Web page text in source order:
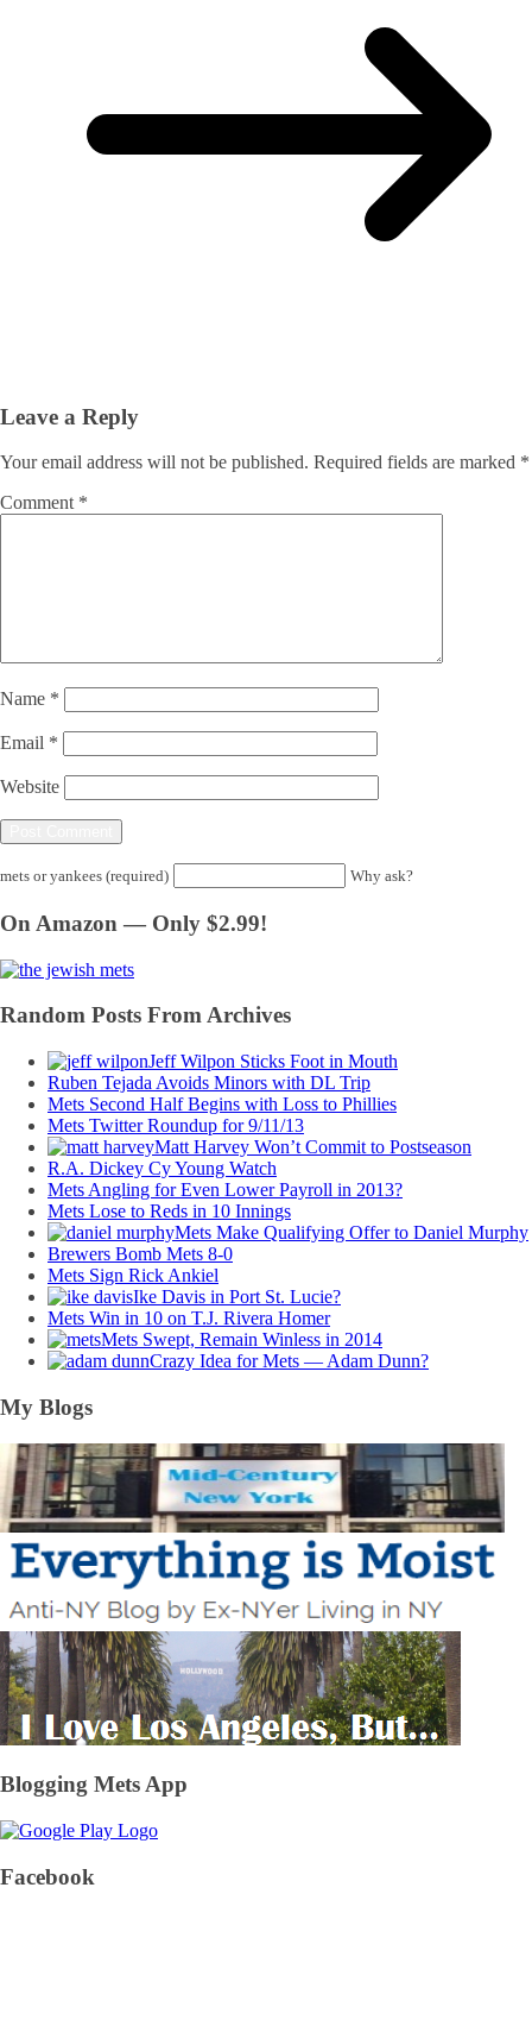
Leave a Reply
Your email address will not be published. Required fields are marked *
Comment *
Name *
Email *
Website
mets or yankees (required) Why ask?
On Amazon — Only $2.99!
Random Posts From Archives
Jeff Wilpon Sticks Foot in Mouth
Ruben Tejada Avoids Minors with DL Trip
Mets Second Half Begins with Loss to Phillies
Mets Twitter Roundup for 9/11/13
Matt Harvey Won’t Commit to Postseason
R.A. Dickey Cy Young Watch
Mets Angling for Even Lower Payroll in 2013?
Mets Lose to Reds in 10 Innings
Mets Make Qualifying Offer to Daniel Murphy
Brewers Bomb Mets 8-0
Mets Sign Rick Ankiel
Ike Davis in Port St. Lucie?
Mets Win in 10 on T.J. Rivera Homer
Mets Swept, Remain Winless in 2014
Crazy Idea for Mets — Adam Dunn?
My Blogs
Blogging Mets App
Facebook